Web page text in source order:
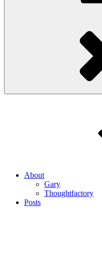
About
Gary
Thoughtfactory
Posts